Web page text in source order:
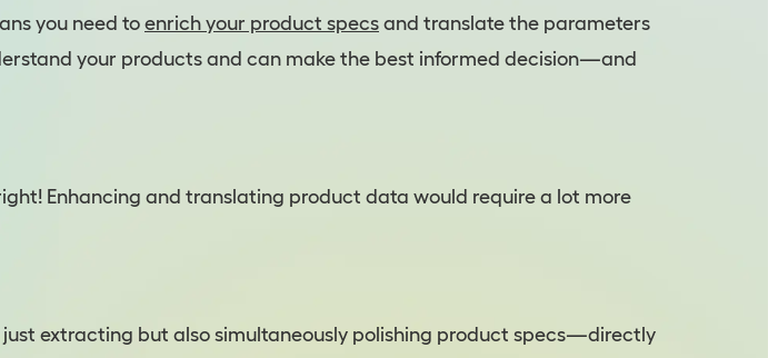
you need toenrich your product specs and translate the parameters
your products and can make the best informed decision—and
Enhancing and translating product data would require a lot more
just extracting but also simultaneously polishing product specs—directly